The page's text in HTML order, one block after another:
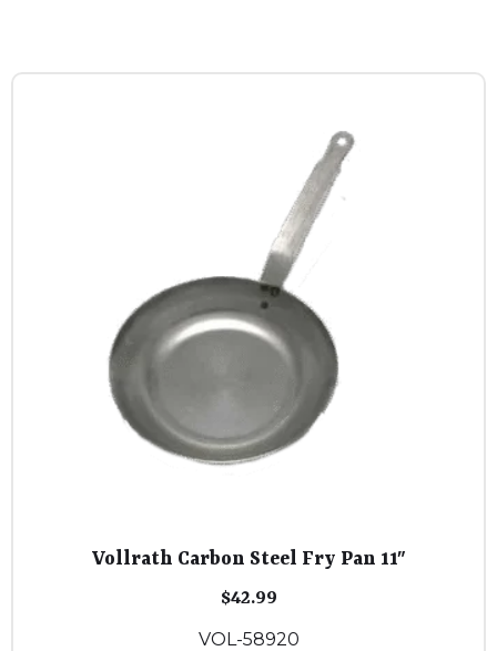
Vollrath Carbon Steel Fry Pan 11″
$42.99
VOL-58920